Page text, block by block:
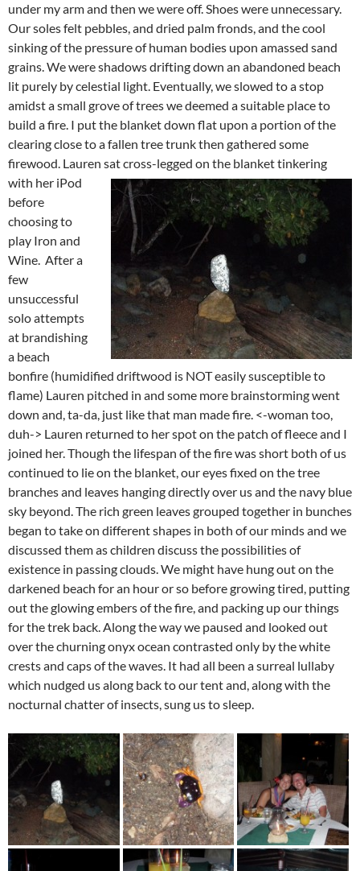
under my arm and then we were off. Shoes were unnecessary.
Our soles felt pebbles, and dried palm fronds, and the cool
sinking of the pressure of human bodies upon amassed sand
grains. We were shadows drifting down an abandoned beach
lit purely by celestial light. Eventually, we slowed to a stop
amidst a small grove of trees we deemed a suitable place to
build a fire. I put the blanket down flat upon a portion of the
clearing close to a fallen tree trunk then gathered some
firewood. Lauren sat cross-legged on the blankettinkering
with her iPod
before
choosing to
play Iron and
Wine. After a
few
unsuccessful
solo attempts
at brandishing
a beach
bonfire (humidified driftwood is NOT easily susceptible to
flame) Lauren pitched in and some more brainstorming went
down and, ta-da, just like that man made fire. <-woman too,
duh-> Lauren returned to her spot on the patch of fleece and I
joined her. Though the lifespan of the fire was short both of us
continued to lie on the blanket, our eyes fixed on the tree
branches and leaves hanging directly over us and the navy blue
sky beyond. The rich green leaves grouped together in bunches
began to take on different shapes in both of our minds and we
discussed them as children discuss the possibilities of
existence in passing clouds. We might have hung out on the
darkened beach for an hour or so before growing tired, putting
out the glowing embers of the fire, and packing up our things
for the trek back. Along the way we paused and looked out
over the churning onyx ocean contrasted only by the white
crests and caps of the waves. It had all been a surreal lullaby
which nudged us along back to our tent and, along with the
nocturnal chatter of insects, sung us to sleep.